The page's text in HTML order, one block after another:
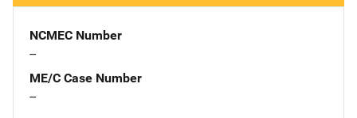
NCMEC Number
--
ME/C Case Number
--